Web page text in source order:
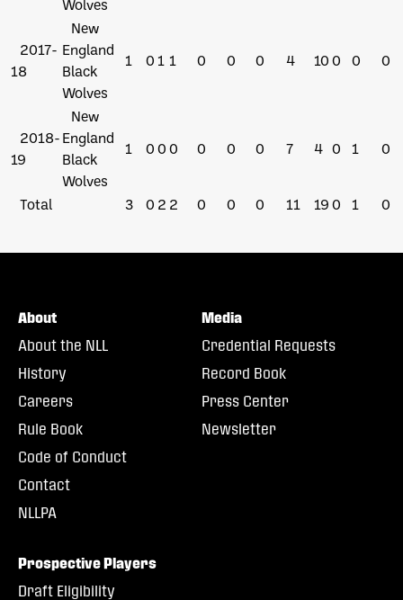
Wolves
2017-
18
New
England
Black
Wolves
1 0 1 1 0 0 0 4 100 0 0
2018-
19
New
England
Black
Wolves
1 000 0 0 0 7 4 0 1 0
Total 3 0 2 2 0 0 0 11 190 1 0
About
About the NLL
History
Careers
Rule Book
Code of Conduct
Contact
NLLPA
Media
Credential Requests
Record Book
Press Center
Newsletter
Prospective Players
Draft Eligibility